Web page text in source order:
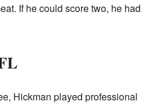
If he could score two, he had
Hickman played professional